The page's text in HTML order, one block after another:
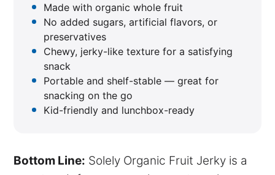
Made with organic whole fruit
No added sugars, artificial flavors, or
preservatives
Chewy, jerky-like texture for a satisfying
snack
Portable and shelf-stable — great for
snacking on the go
Kid-friendly and lunchbox-ready
Bottom Line: Solely Organic Fruit Jerky is a